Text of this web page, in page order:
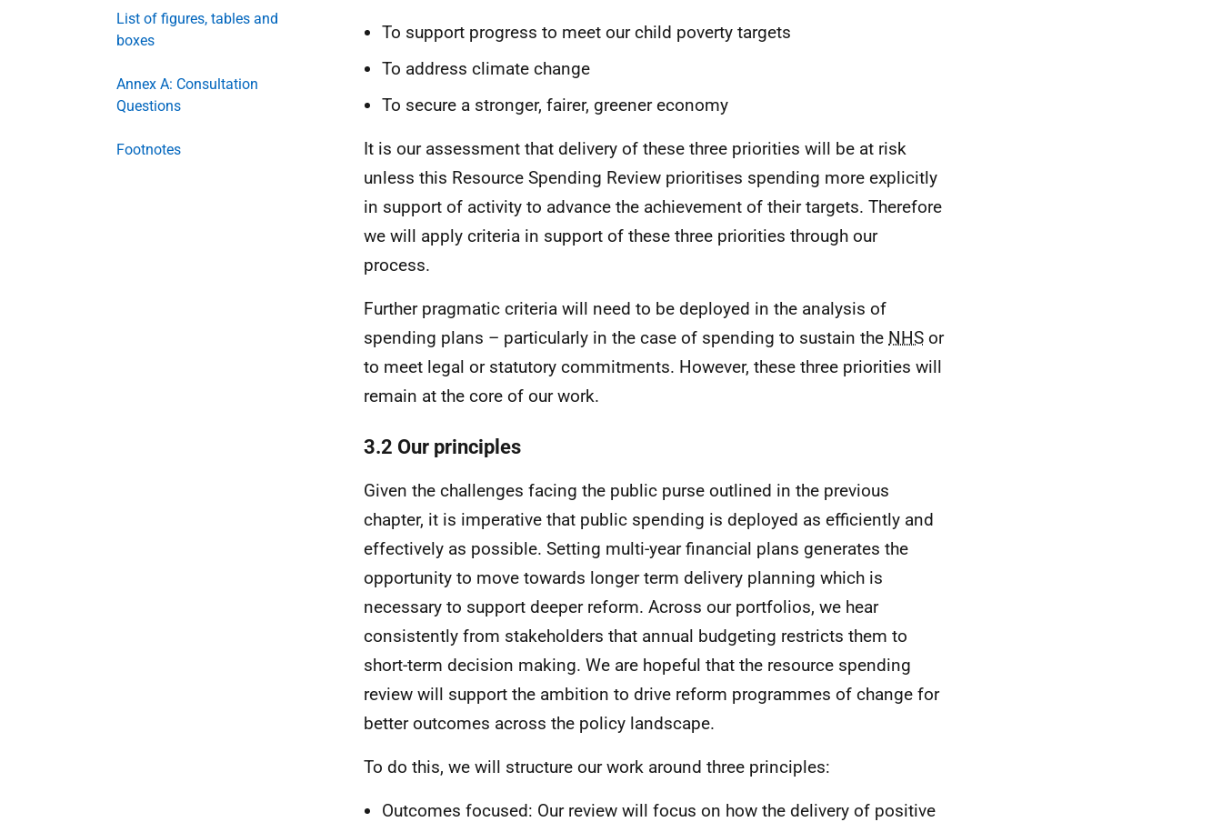
List of figures, tables and
boxes
Annex A: Consultation
Questions
Footnotes
To support progress to meet our child poverty targets
To address climate change
To secure a stronger, fairer, greener economy
It is our assessment that delivery of these three priorities will be at risk
unless this Resource Spending Review prioritises spending more explicitly
in support of activity to advance the achievement of their targets. Therefore
we will apply criteria in support of these three priorities through our
process.
Further pragmatic criteria will need to be deployed in the analysis of
spending plans – particularly in the case of spending to sustain the NHS or
to meet legal or statutory commitments. However, these three priorities will
remain at the core of our work.
3.2 Our principles
Given the challenges facing the public purse outlined in the previous
chapter, it is imperative that public spending is deployed as efficiently and
effectively as possible. Setting multi-year financial plans generates the
opportunity to move towards longer term delivery planning which is
necessary to support deeper reform. Across our portfolios, we hear
consistently from stakeholders that annual budgeting restricts them to
short-term decision making. We are hopeful that the resource spending
review will support the ambition to drive reform programmes of change for
better outcomes across the policy landscape.
To do this, we will structure our work around three principles:
Outcomes focused: Our review will focus on how the delivery of positive